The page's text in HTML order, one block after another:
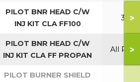
PILOT BNR HEAD C/W
INJ KIT CLA FF100
30 >
PILOT BNR HEAD C/W
INJ KIT CLA FF PROPAN
All Prop
>
PILOT BURNER SHIELD